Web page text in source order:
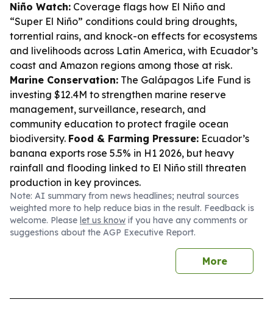
Niño Watch: Coverage flags how El Niño and
“Super El Niño” conditions could bring droughts,
torrential rains, and knock-on effects for ecosystems
and livelihoods across Latin America, with Ecuador’s
coast and Amazon regions among those at risk.
Marine Conservation: The Galápagos Life Fund is
investing $12.4M to strengthen marine reserve
management, surveillance, research, and
community education to protect fragile ocean
biodiversity. Food & Farming Pressure: Ecuador’s
banana exports rose 5.5% in H1 2026, but heavy
rainfall and flooding linked to El Niño still threaten
production in key provinces.
Note: AI summary from news headlines; neutral sources
weighted more to help reduce bias in the result. Feedback is
welcome. Please let us know if you have any comments or
suggestions about the AGP Executive Report.
More